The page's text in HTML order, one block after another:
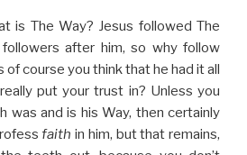
is The Way? Jesus followed The
after him, so why follow
of course you think that he had it all
put your trust in? Unless you
was and is his Way, then certainly
faith in him, but that remains,